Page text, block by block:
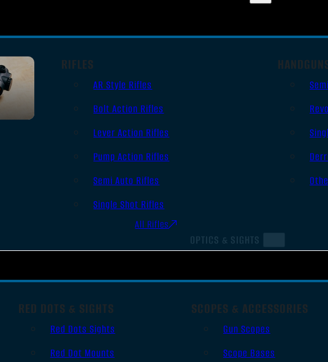
RIFLES
AR Style Rifles
Bolt Action Rifles
Lever Action Rifles
Pump Action Rifles
Semi Auto Rifles
Single Shot Rifles
All Rifles
OPTICS & SIGHTS
RED DOTS & SIGHTS
Red Dots Sights
Red Dot Mounts
SCOPES & ACCESSORIES
Gun Scopes
Scope Bases